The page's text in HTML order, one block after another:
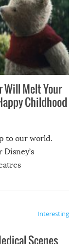
Will Melt Your
Childhood
to our world.
Interesting
Scenes